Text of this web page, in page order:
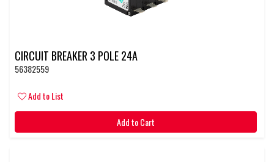
CIRCUIT BREAKER 3 POLE 24A
56382559
Add to List
Add to Cart